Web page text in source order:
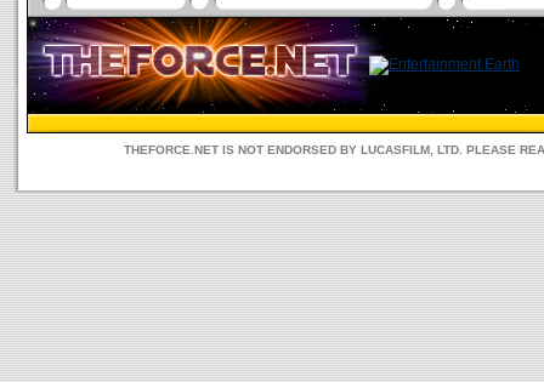
THEFORCE.NET IS NOT ENDORSED BY LUCASFILM, LTD. PLEASE